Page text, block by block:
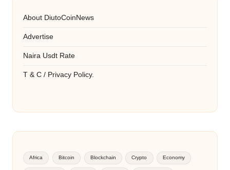
About DiutoCoinNews
Advertise
Naira Usdt Rate
T & C / Privacy Policy.
Africa Bitcoin Blockchain Crypto Economy